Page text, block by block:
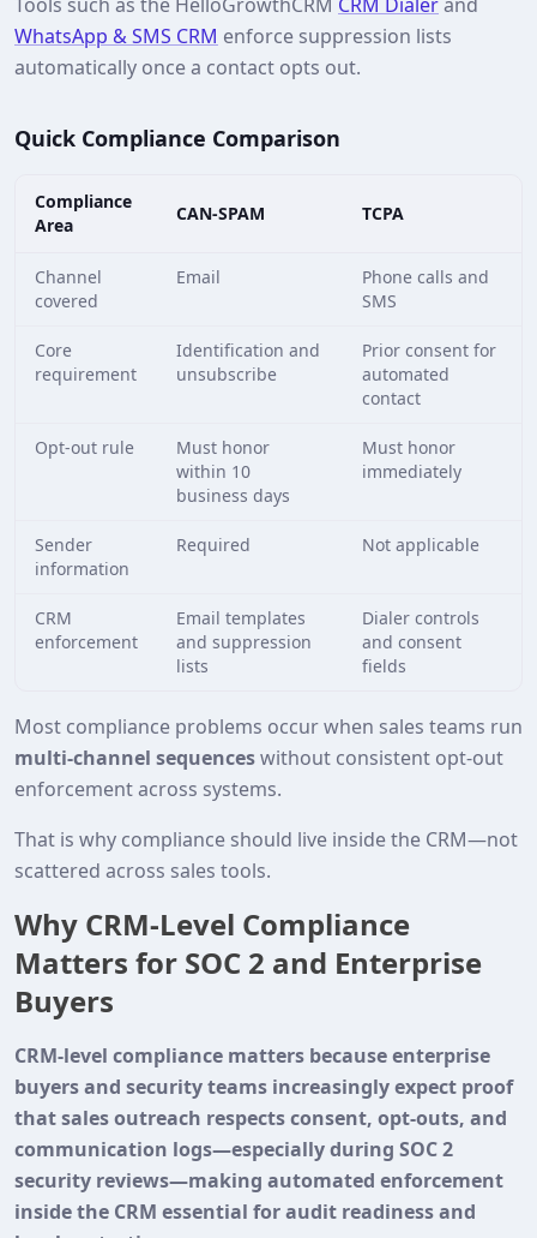
WhatsApp & SMS CRM enforce suppression lists
automatically once a contact opts out.
Quick Compliance Comparison
Compliance
Area
CAN-SPAM TCPA
Channel
covered
Email
Phone calls and
SMS
Core
requirement
Identification and
unsubscribe
Prior consent for
automated
contact
Opt-out rule
Must honor
within 10
business days
Must honor
immediately
Sender
information
Required Not applicable
CRM
enforcement
Email templates
and suppression
lists
Dialer controls
and consent
fields
Most compliance problems occur when sales teams run
multi‑channel sequenceswithout consistent opt‑out
enforcement across systems.
That is why compliance should live inside the CRM—not
scattered across sales tools.
Why CRM-Level Compliance
Matters for SOC 2 and Enterprise
Buyers
CRM-level compliance matters because enterprise
buyers and security teams increasingly expect proof
that sales outreach respects consent, opt-outs, and
communication logs—especially during SOC 2
security reviews—making automated enforcement
inside the CRM essential for audit readiness and